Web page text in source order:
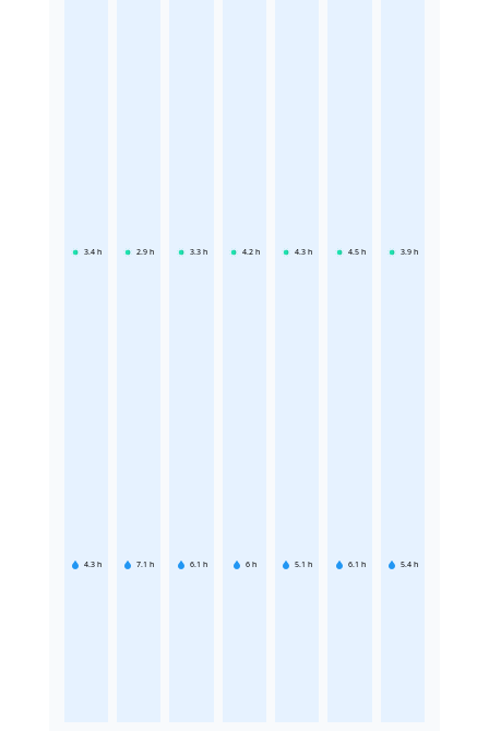
3.4 h
4.3 h
2.9 h
7.1 h
3.3 h
6.1 h
4.2 h
6 h
4.3 h
5.1 h
4.5 h
6.1 h
3.9 h
5.4 h